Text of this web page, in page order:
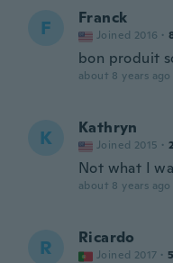
F Franck
Joined 2016 ·
bon produit
about 8 years ago
K Kathryn
Joined 2015 ·
Not what I
about 8 years ago
R Ricardo
Joined 2017 ·